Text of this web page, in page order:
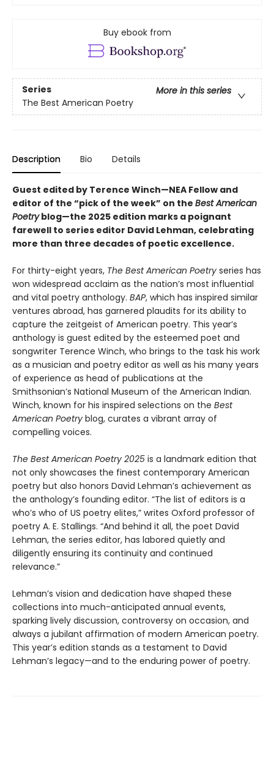
Buy ebook from
Series
More in this series
The Best American Poetry
Description Bio Details
Guest edited by Terence Winch—NEA Fellow and
editor of the “pick of the week” on the Best American
Poetryblog—the 2025 edition marks a poignant
farewell to series editor David Lehman, celebrating
more than three decades of poetic excellence.
For thirty-eight years, The Best American Poetry series has
won widespread acclaim as the nation’s most influential
and vital poetry anthology. BAP, which has inspired similar
ventures abroad, has garnered plaudits for its ability to
capture the zeitgeist of American poetry. This year’s
anthology is guest edited by the esteemed poet and
songwriter Terence Winch, who brings to the task his work
as a musician and poetry editor as well as his many years
of experience as head of publications at the
Smithsonian’s National Museum of the American Indian.
Winch, known for his inspired selections on the Best
American Poetry blog, curates a vibrant array of
compelling voices.
The Best American Poetry 2025 is a landmark edition that
not only showcases the finest contemporary American
poetry but also honors David Lehman’s achievement as
the anthology’s founding editor. “The list of editors is a
who’s who of US poetry elites,” writes Oxford professor of
poetry A. E. Stallings. “And behind it all, the poet David
Lehman, the series editor, has labored quietly and
diligently ensuring its continuity and continued
relevance.”
Lehman’s vision and dedication have shaped these
collections into much-anticipated annual events,
sparking lively discussion, controversy on occasion, and
always a jubilant affirmation of modern American poetry.
This year’s edition stands as a testament to David
Lehman’s legacy—and to the enduring power of poetry.